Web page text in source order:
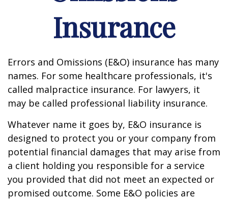
Insurance
Errors and Omissions (E&O) insurance has many
names. For some healthcare professionals, it's
called malpractice insurance. For lawyers, it
may be called professional liability insurance.
Whatever name it goes by, E&O insurance is
designed to protect you or your company from
potential financial damages that may arise from
a client holding you responsible for a service
you provided that did not meet an expected or
promised outcome. Some E&O policies are